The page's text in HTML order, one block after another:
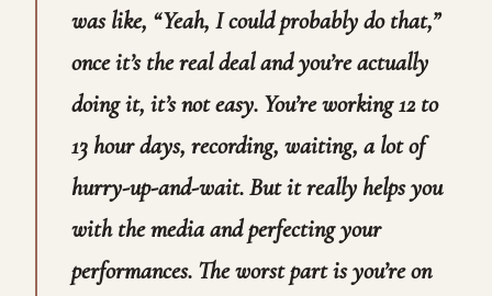
was like, “Yeah, I could probably do that,”
once it’s the real deal and you’re actually
doing it, it’s not easy. You’re working 12 to
13 hour days, recording, waiting, a lot of
hurry-up-and-wait. But it really helps you
with the media and perfecting your
performances. The worst part is you’re on